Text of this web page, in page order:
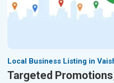
Local Business Listing in
Targeted